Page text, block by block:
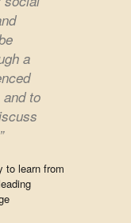
a
to
”
to learn from